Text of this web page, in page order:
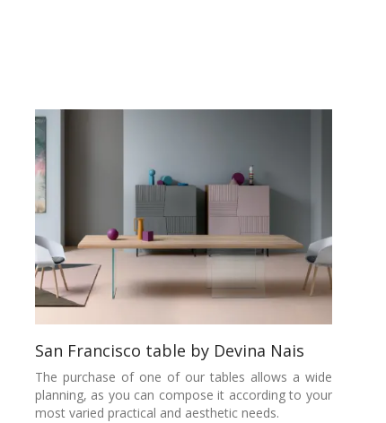
San Francisco table by Devina Nais
The purchase of one of our tables allows a wide
planning, as you can compose it according to your
most varied practical and aesthetic needs.